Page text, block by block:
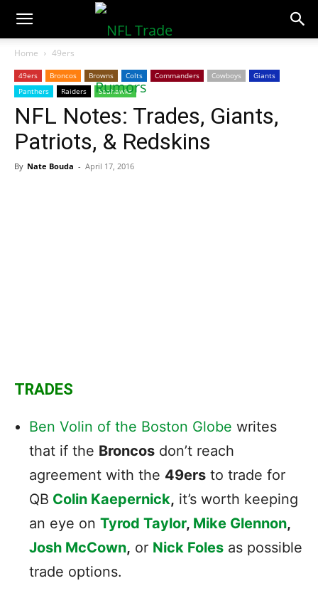
NFLTradeRumors.co
Home 49ers
49ers Broncos Browns Colts Commanders Cowboys
Giants
Panthers
Raiders Seahawks
NFL Notes: Trades, Giants,
Patriots, & Redskins
By Nate Bouda - April 17, 2016
TRADES
Ben Volin of the Boston Globe writes
that if the Broncos don’t reach
agreement with the 49ers to trade for
QB Colin Kaepernick, it’s worth keeping
an eye on Tyrod Taylor, Mike Glennon,
Josh McCown, or Nick Foles as possible
trade options.